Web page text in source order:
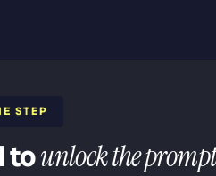
STEP
tounlock the